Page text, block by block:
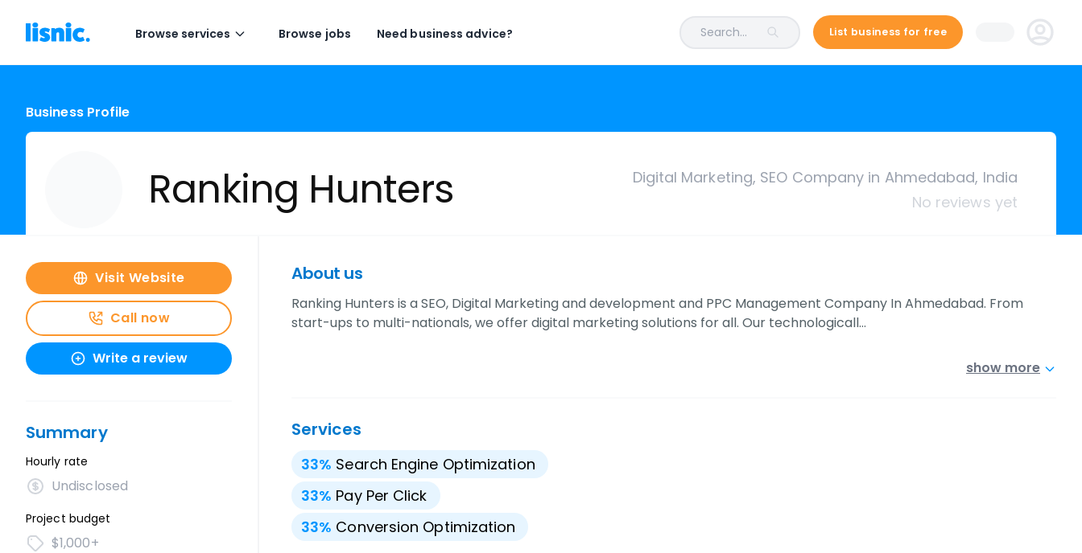
Browse services Browse jobs Need business advice? Search... List business for free
Business Profile
Ranking Hunters
Digital Marketing, SEO Company in Ahmedabad, India
No reviews yet
Visit Website
Call now
Write a review
Summary
Hourly rate
Undisclosed
Project budget
$1,000+
About us
Ranking Hunters is a SEO, Digital Marketing and development and PPC Management Company In Ahmedabad. From
start-ups to multi-nationals, we offer digital marketing solutions for all. Our technologicall…
show more
Services
33% Search Engine Optimization
33% Pay Per Click
33% Conversion Optimization